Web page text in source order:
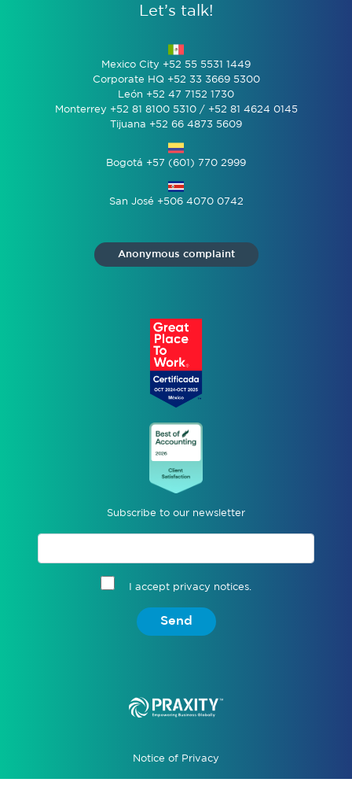
Let’s talk!
Mexico City +52 55 5531 1449
Corporate HQ +52 33 3669 5300
León +52 47 7152 1730
Monterrey +52 81 8100 5310 / +52 81 4624 0145
Tijuana +52 66 4873 5609
Bogotá +57 (601) 770 2999
San José +506 4070 0742
Anonymous complaint
Subscribe to our newsletter
I accept privacy notices.
Send
Notice of Privacy